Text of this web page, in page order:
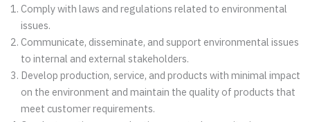
Comply with laws and regulations related to environmental
issues.
Communicate, disseminate, and support environmental issues
to internal and external stakeholders.
Develop production, service, and products with minimal impact
on the environment and maintain the quality of products that
meet customer requirements.